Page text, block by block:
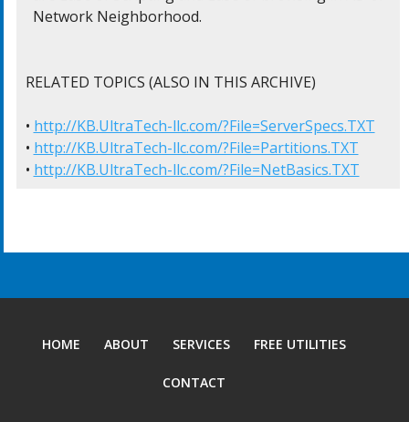
RELATED TOPICS (ALSO IN THIS ARCHIVE)
• http://KB.UltraTech-llc.com/?File=ServerSpecs.TXT
• http://KB.UltraTech-llc.com/?File=Partitions.TXT
• http://KB.UltraTech-llc.com/?File=NetBasics.TXT
HOME ABOUT SERVICES FREE UTILITIES
CONTACT